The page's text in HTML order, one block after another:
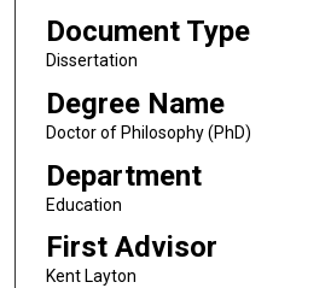
Document Type
Dissertation
Degree Name
Doctor of Philosophy (PhD)
Department
Education
First Advisor
Kent Layton